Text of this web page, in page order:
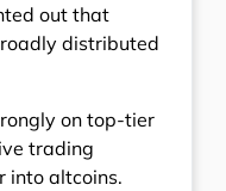
out that
distributed
on top-tier
trading
into altcoins.